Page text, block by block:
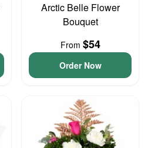
Arctic Belle Flower
Bouquet
From $54
Order Now